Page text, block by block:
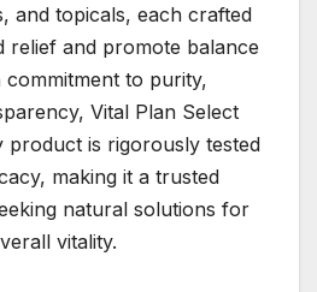
and topicals, each crafted
relief and promote balance
commitment to purity,
Vital Plan Select
product is rigorously tested
making it a trusted
natural solutions for
vitality.